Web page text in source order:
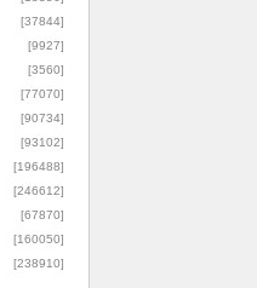
[37844]
[9927]
[3560]
[77070]
[90734]
[93102]
[196488]
[246612]
[67870]
[160050]
[238910]